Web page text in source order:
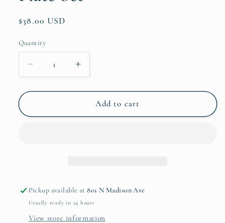
Regular
$38.00 USD
Quantity
Quantity
Decrease
quantity
for
China
Increase
quantity
for
Fine
China
Add to cart
Pickup available at801 N Madison Ave
Usually ready in 24 hours
View store information